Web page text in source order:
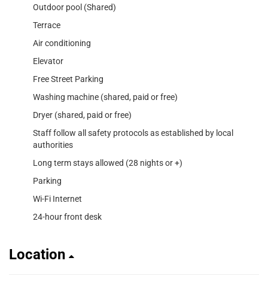
Outdoor pool (Shared)
Terrace
Air conditioning
Elevator
Free Street Parking
Washing machine (shared, paid or free)
Dryer (shared, paid or free)
Staff follow all safety protocols as established by local
authorities
Long term stays allowed (28 nights or +)
Parking
Wi-Fi Internet
24-hour front desk
Location